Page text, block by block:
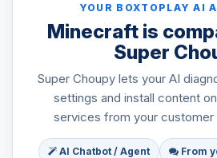
YOUR BOXTOPLAY AI
Minecraft is
Super
Super Choupy lets your AI
settings and install content
services from your customer
AI Chatbot / Agent From